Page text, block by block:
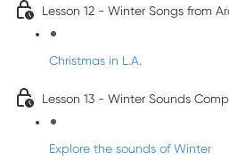
Lesson 12 - Winter Songs from
Christmas in L.A.
Lesson 13 - Winter Sounds
Explore the sounds of Winter